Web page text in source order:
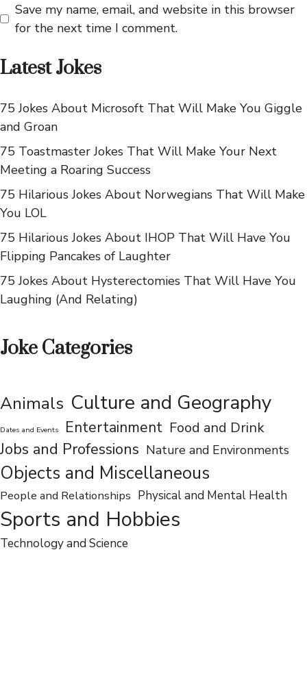
Save my name, email, and website in this browser
for the next time I comment.
Latest Jokes
75 Jokes About Microsoft That Will Make You Giggle
and Groan
75 Toastmaster Jokes That Will Make Your Next
Meeting a Roaring Success
75 Hilarious Jokes About Norwegians That Will Make
You LOL
75 Hilarious Jokes About IHOP That Will Have You
Flipping Pancakes of Laughter
75 Jokes About Hysterectomies That Will Have You
Laughing (And Relating)
Joke Categories
Animals Culture and Geography
Dates and Events Entertainment Food and Drink
Jobs and Professions Nature and Environments
Objects and Miscellaneous
People and Relationships Physical and Mental Health
Sports and Hobbies
Technology and Science